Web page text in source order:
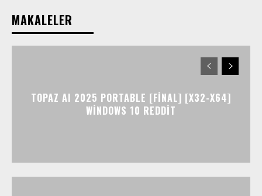
MAKALELER
TOPAZ AI 2025 PORTABLE [FINAL] [X32-X64]
WINDOWS 10 REDDIT